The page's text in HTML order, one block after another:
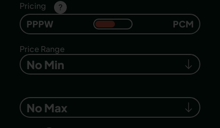
Pricing ?
PPPW PCM
Price Range
No Min
No Max